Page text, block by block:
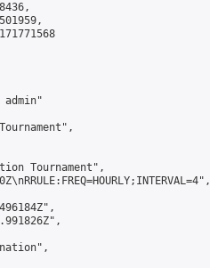
admin"
Tournament",